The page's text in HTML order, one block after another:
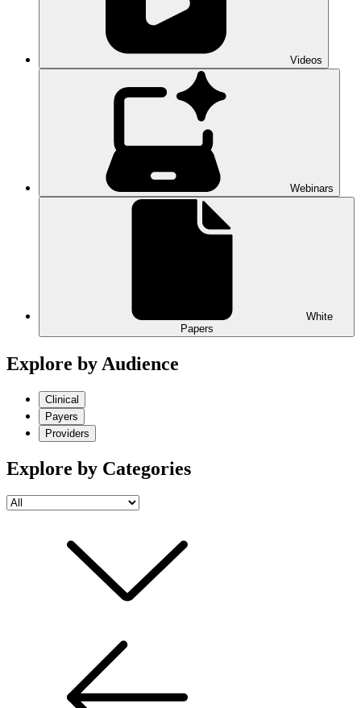
Videos
Webinars
White
Papers
Explore by Audience
Clinical
Payers
Providers
Explore by Categories